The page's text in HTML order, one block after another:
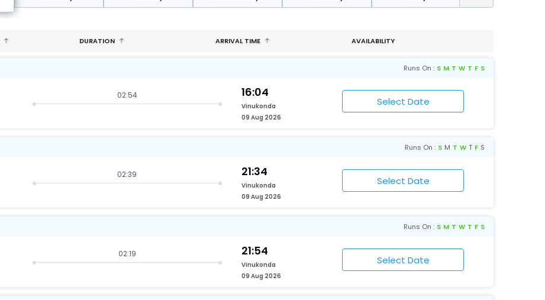
DURATION ARRIVAL TIME AVAILABILITY
Runs On : S M T W T F S
02:54 16:04
Vinukonda
09 Aug 2026
Runs On : S M T W T F S
02:39 21:34
Vinukonda
09 Aug 2026
Runs On : S M T W T F S
02:19 21:54
Vinukonda
09 Aug 2026